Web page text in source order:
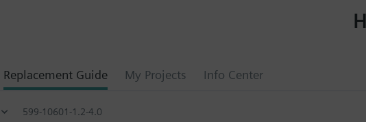
Replacement Guide My Projects Info Center
599-10601-1.2-4.0